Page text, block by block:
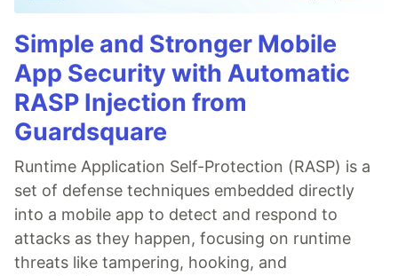
Simple and Stronger Mobile
App Security with Automatic
RASP Injection from
Guardsquare
Runtime Application Self-Protection (RASP) is a
set of defense techniques embedded directly
into a mobile app to detect and respond to
attacks as they happen, focusing on runtime
threats like tampering, hooking, and